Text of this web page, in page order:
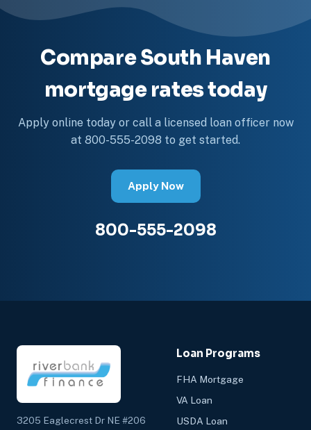
Compare South Haven
mortgage rates today
Apply online today or call a licensed loan officer now
at 800-555-2098 to get started.
Apply Now
800-555-2098
3205 Eaglecrest Dr NE #206
Loan Programs
FHA Mortgage
VA Loan
USDA Loan